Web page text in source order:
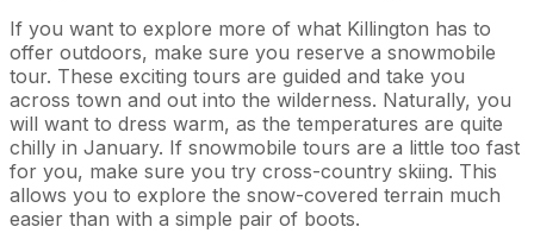
If you want to explore more of what Killington has to
offer outdoors, make sure you reserve a snowmobile
tour. These exciting tours are guided and take you
across town and out into the wilderness. Naturally, you
will want to dress warm, as the temperatures are quite
chilly in January. If snowmobile tours are a little too fast
for you, make sure you try cross-country skiing. This
allows you to explore the snow-covered terrain much
easier than with a simple pair of boots.